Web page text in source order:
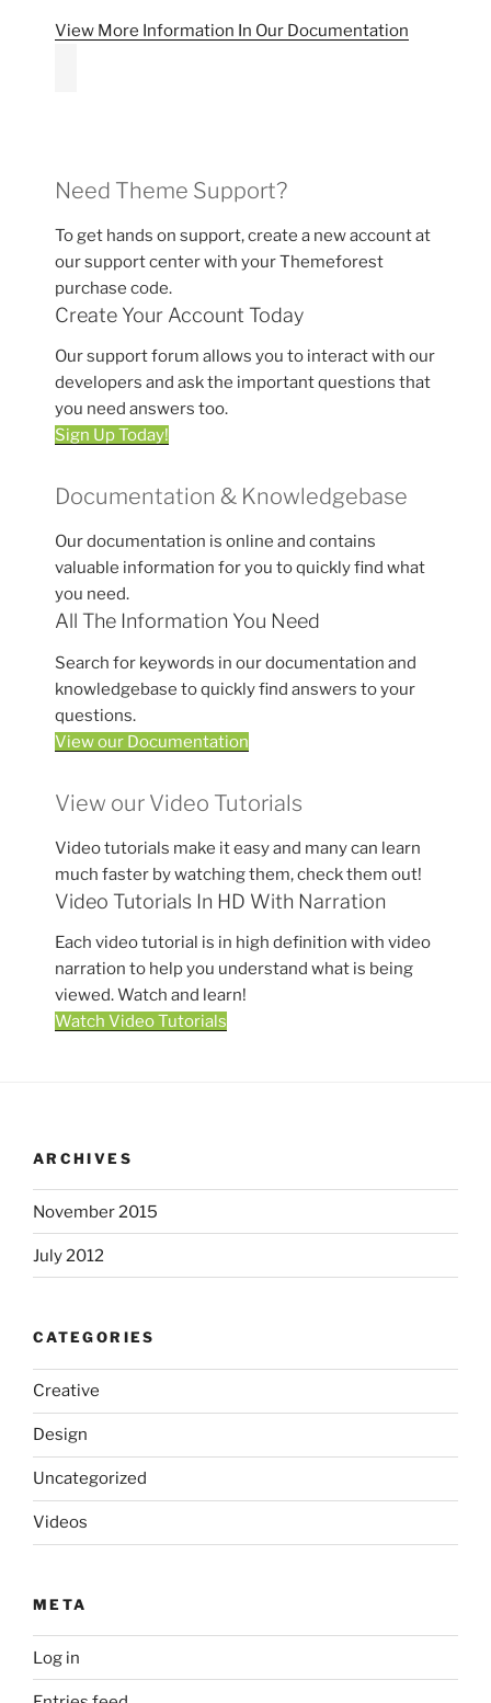
View More Information In Our Documentation
Need Theme Support?
To get hands on support, create a new account at
our support center with your Themeforest
purchase code.
Create Your Account Today
Our support forum allows you to interact with our
developers and ask the important questions that
you need answers too.
Sign Up Today!
Documentation & Knowledgebase
Our documentation is online and contains
valuable information for you to quickly find what
you need.
All The Information You Need
Search for keywords in our documentation and
knowledgebase to quickly find answers to your
questions.
View our Documentation
View our Video Tutorials
Video tutorials make it easy and many can learn
much faster by watching them, check them out!
Video Tutorials In HD With Narration
Each video tutorial is in high definition with video
narration to help you understand what is being
viewed. Watch and learn!
Watch Video Tutorials
ARCHIVES
November 2015
July 2012
CATEGORIES
Creative
Design
Uncategorized
Videos
META
Log in